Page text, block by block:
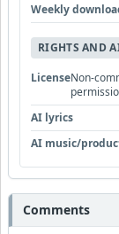
Weekly
RIGHTS AND
LicenseNon-
AI lyrics
AI music/
Comments